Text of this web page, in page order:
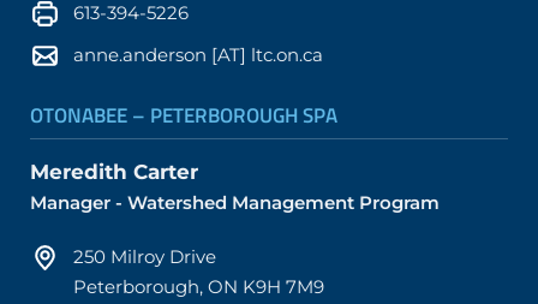
613-394-5226
anne.anderson [AT] ltc.on.ca
OTONABEE – PETERBOROUGH SPA
Meredith Carter
Manager - Watershed Management Program
250 Milroy Drive
Peterborough, ON K9H 7M9